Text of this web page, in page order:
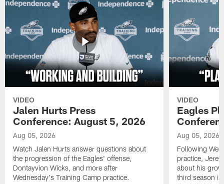
VIDEO
Jalen Hurts Press
Conference: August 5, 2026
Aug 05, 2026
Watch Jalen Hurts answer questions about
the progression of the Eagles' offense,
Dontayvion Wicks, and more after
Wednesday's Training Camp practice.
VIDEO
Eagles
Aug 05, 2026
Following
practice,
about his
third season